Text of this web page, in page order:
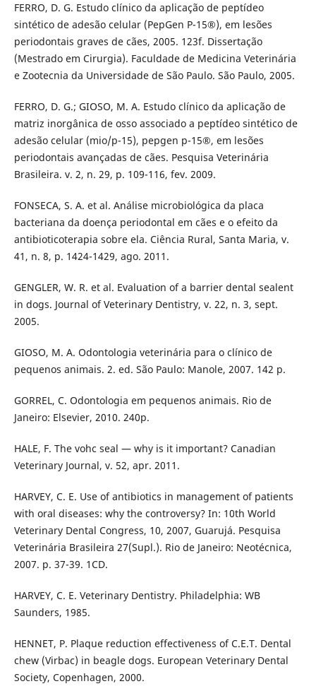
FERRO, D. G. Estudo clínico da aplicação de peptídeo
sintético de adesão celular (PepGen P-15®), em lesões
periodontais graves de cães, 2005. 123f. Dissertação
(Mestrado em Cirurgia). Faculdade de Medicina Veterinária
e Zootecnia da Universidade de São Paulo. São Paulo, 2005.
FERRO, D. G.; GIOSO, M. A. Estudo clínico da aplicação de
matriz inorgânica de osso associado a peptídeo sintético de
adesão celular (mio/p-15), pepgen p-15®, em lesões
periodontais avançadas de cães. Pesquisa Veterinária
Brasileira. v. 2, n. 29, p. 109-116, fev. 2009.
FONSECA, S. A. et al. Análise microbiológica da placa
bacteriana da doença periodontal em cães e o efeito da
antibioticoterapia sobre ela. Ciência Rural, Santa Maria, v.
41, n. 8, p. 1424-1429, ago. 2011.
GENGLER, W. R. et al. Evaluation of a barrier dental sealent
in dogs. Journal of Veterinary Dentistry, v. 22, n. 3, sept.
2005.
GIOSO, M. A. Odontologia veterinária para o clínico de
pequenos animais. 2. ed. São Paulo: Manole, 2007. 142 p.
GORREL, C. Odontologia em pequenos animais. Rio de
Janeiro: Elsevier, 2010. 240p.
HALE, F. The vohc seal — why is it important? Canadian
Veterinary Journal, v. 52, apr. 2011.
HARVEY, C. E. Use of antibiotics in management of patients
with oral diseases: why the controversy? In: 10th World
Veterinary Dental Congress, 10, 2007, Guarujá. Pesquisa
Veterinária Brasileira 27(Supl.). Rio de Janeiro: Neotécnica,
2007. p. 37-39. 1CD.
HARVEY, C. E. Veterinary Dentistry. Philadelphia: WB
Saunders, 1985.
HENNET, P. Plaque reduction effectiveness of C.E.T. Dental
chew (Virbac) in beagle dogs. European Veterinary Dental
Society, Copenhagen, 2000.